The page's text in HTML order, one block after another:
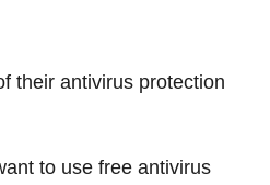
their antivirus protection
to use free antivirus